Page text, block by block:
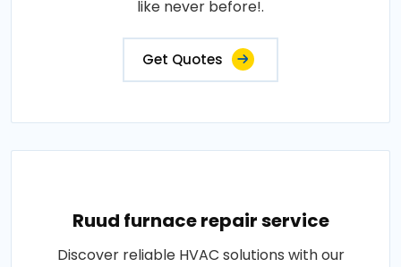
like never before!.
Get Quotes
Ruud furnace repair service
Discover reliable HVAC solutions with our